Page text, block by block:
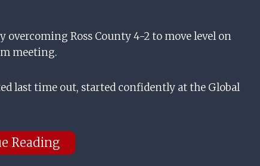
Ross County 4-2 to move level on
meeting.
last time out, started confidently at the Global
Reading